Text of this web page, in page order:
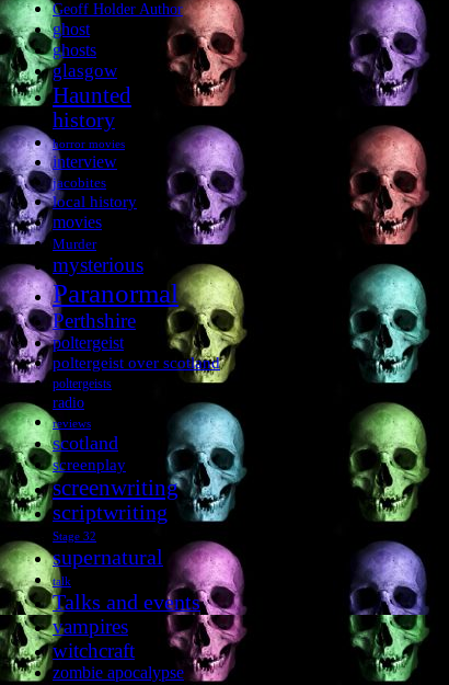
Geoff Holder Author
ghost
ghosts
glasgow
Haunted
history
horror movies
interview
jacobites
local history
movies
Murder
mysterious
Paranormal
Perthshire
poltergeist
poltergeist over scotland
poltergeists
radio
reviews
scotland
screenplay
screenwriting
scriptwriting
Stage 32
supernatural
talk
Talks and events
vampires
witchcraft
zombie apocalypse